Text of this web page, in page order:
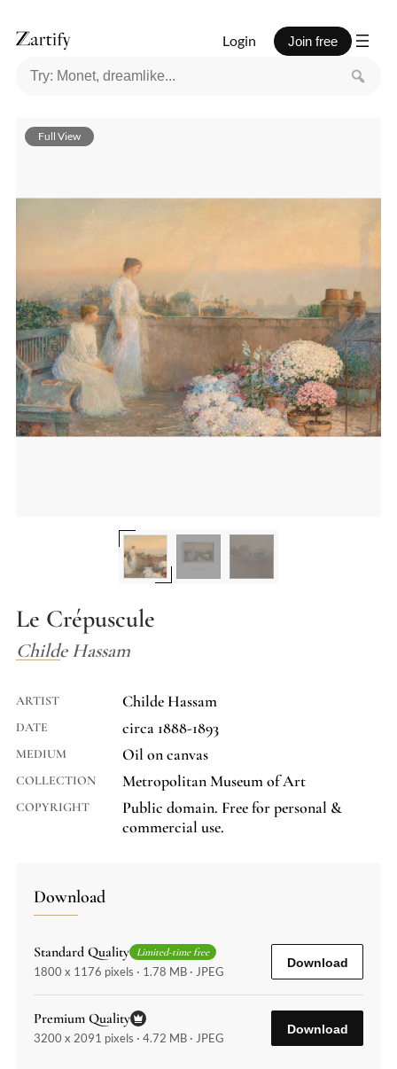
Login Join free
Le Crépuscule
Childe Hassam
ARTIST Childe Hassam
DATE circa 1888-1893
MEDIUM Oil on canvas
COLLECTION Metropolitan Museum of Art
COPYRIGHT
Public domain. Free for personal &
commercial use.
Download
Standard Quality Limited-time free
1800 x 1176 pixels · 1.78 MB · JPEG
Download
Premium Quality
3200 x 2091 pixels · 4.72 MB · JPEG
Download